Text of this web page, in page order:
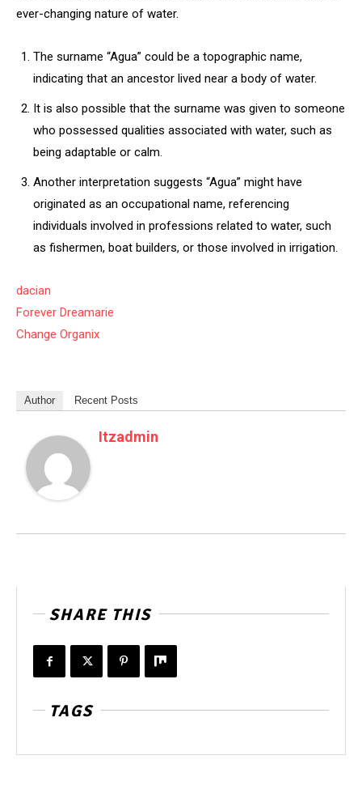
ever-changing nature of water.
The surname “Agua” could be a topographic name,
indicating that an ancestor lived near a body of water.
It is also possible that the surname was given to someone
who possessed qualities associated with water, such as
being adaptable or calm.
Another interpretation suggests “Agua” might have
originated as an occupational name, referencing
individuals involved in professions related to water, such
as fishermen, boat builders, or those involved in irrigation.
dacian
Forever Dreamarie
Change Organix
Author Recent Posts
Itzadmin
SHARE THIS
TAGS